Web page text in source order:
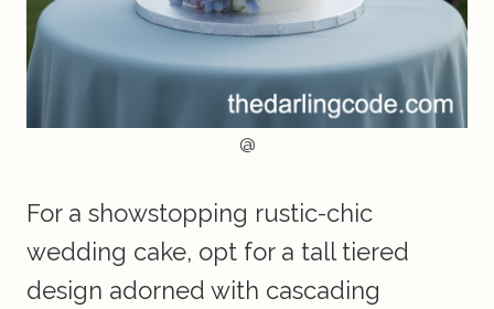
@
For a showstopping rustic-chic
wedding cake, opt for a tall tiered
design adorned with cascading